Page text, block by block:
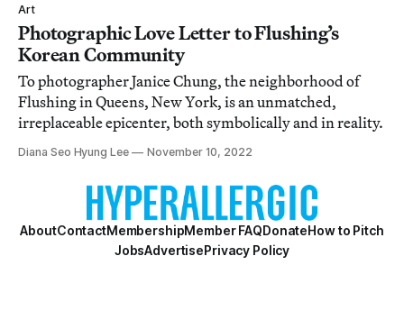
Art
Photographic Love Letter to Flushing’s
Korean Community
To photographer Janice Chung, the neighborhood of
Flushing in Queens, New York, is an unmatched,
irreplaceable epicenter, both symbolically and in reality.
Diana Seo Hyung Lee November 10, 2022
AboutContactMembershipMember FAQDonateHow to Pitch
JobsAdvertisePrivacy Policy